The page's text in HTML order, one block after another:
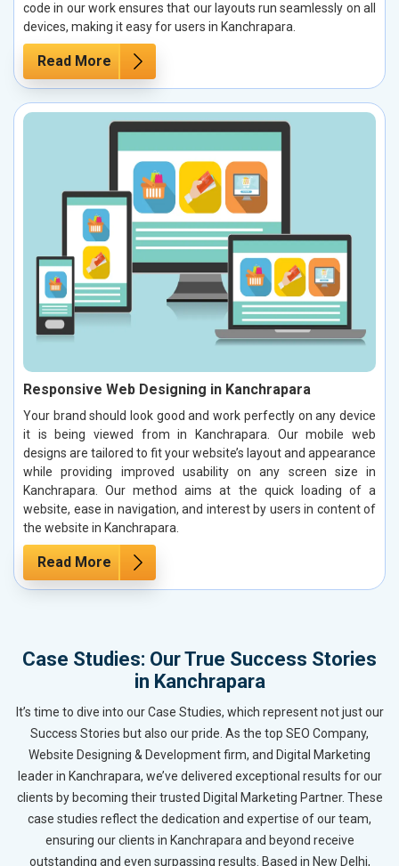
code in our work ensures that our layouts run seamlessly on all
devices, making it easy for users in Kanchrapara.
Read More
Responsive Web Designing in Kanchrapara
Your brand should look good and work perfectly on any device
it is being viewed from in Kanchrapara. Our mobile web
designs are tailored to fit your website’s layout and appearance
while providing improved usability on any screen size in
Kanchrapara. Our method aims at the quick loading of a
website, ease in navigation, and interest by users in content of
the website in Kanchrapara.
Read More
Case Studies: Our True Success Stories
in Kanchrapara
It’s time to dive into our Case Studies, which represent not just our
Success Stories but also our pride. As the top SEO Company,
Website Designing & Development firm, and Digital Marketing
leader in Kanchrapara, we’ve delivered exceptional results for our
clients by becoming their trusted Digital Marketing Partner. These
case studies reflect the dedication and expertise of our team,
ensuring our clients in Kanchrapara and beyond receive
outstanding and even surpassing results. Based in New Delhi,